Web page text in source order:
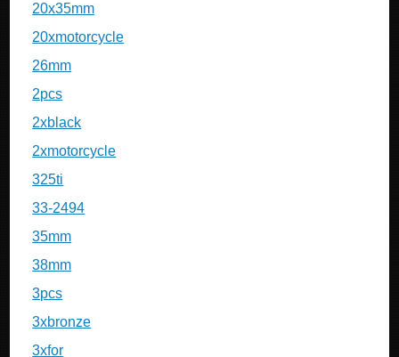
20x35mm
20xmotorcycle
26mm
2pcs
2xblack
2xmotorcycle
325ti
33-2494
35mm
38mm
3pcs
3xbronze
3xfor